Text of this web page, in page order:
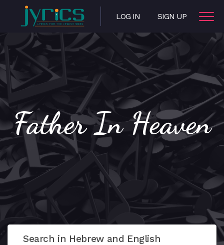
LOG IN SIGN UP
Father In Heaven
Search in Hebrew and English